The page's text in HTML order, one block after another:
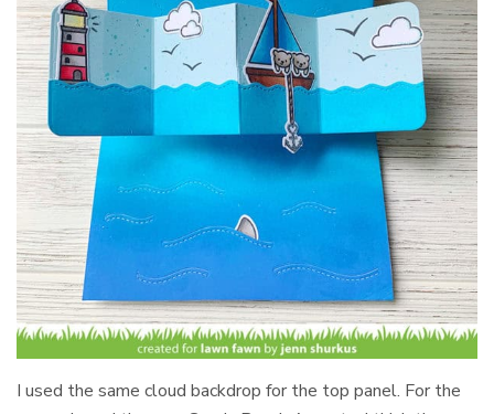
I used the same cloud backdrop for the top panel. For the